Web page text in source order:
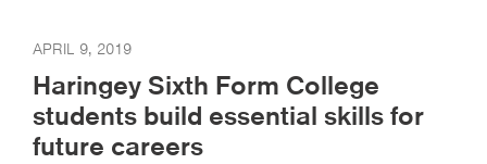
APRIL 9, 2019
Haringey Sixth Form College
students build essential skills for
future careers